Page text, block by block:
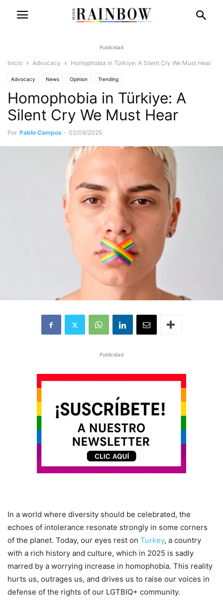
Publicidad
Inicio Advocacy Homophobia in Türkiye: A Silent Cry We Must Hear
Advocacy News Opinion Trending
Homophobia in Türkiye: A
Silent Cry We Must Hear
Por Pablo Campos - 02/09/2025
Publicidad
In a world where diversity should be celebrated, the
echoes of intolerance resonate strongly in some corners
of the planet. Today, our eyes rest on Turkey, a country
with a rich history and culture, which in 2025 is sadly
marred by a worrying increase in homophobia. This reality
hurts us, outrages us, and drives us to raise our voices in
defense of the rights of our LGTBIQ+ community.